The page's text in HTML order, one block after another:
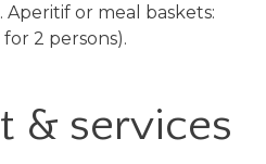
or meal baskets:
2 persons).
& services